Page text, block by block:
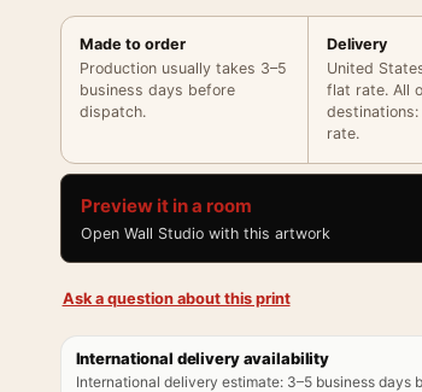
Made to order
Production usually takes 3–5
business days before
dispatch.
Delivery
United
flat rate. All
rate.
Preview it in a room
Open Wall Studio with this artwork
Ask a question about this print
International delivery availability
International delivery estimate: 3–5 business days